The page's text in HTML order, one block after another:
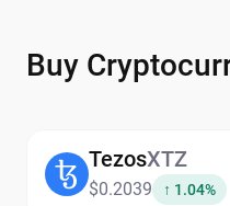
Buy
TezosXTZ
$0.2039 ↑ 1.04%